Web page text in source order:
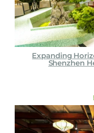
Expanding
Shenzhen